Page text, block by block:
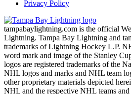
Privacy Policy
tampabaylightning.com is the official
Lightning. Tampa Bay Lightning and
trademarks of Lightning Hockey L.P.
word mark and image of the Stanley
logos are registered trademarks of the
NHL logos and marks and NHL team
other proprietary materials depicted
NHL and the respective NHL teams